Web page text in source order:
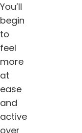
You’ll
begin
to
feel
more
at
ease
and
active
over